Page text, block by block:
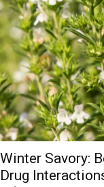
Winter Savory:
Drug